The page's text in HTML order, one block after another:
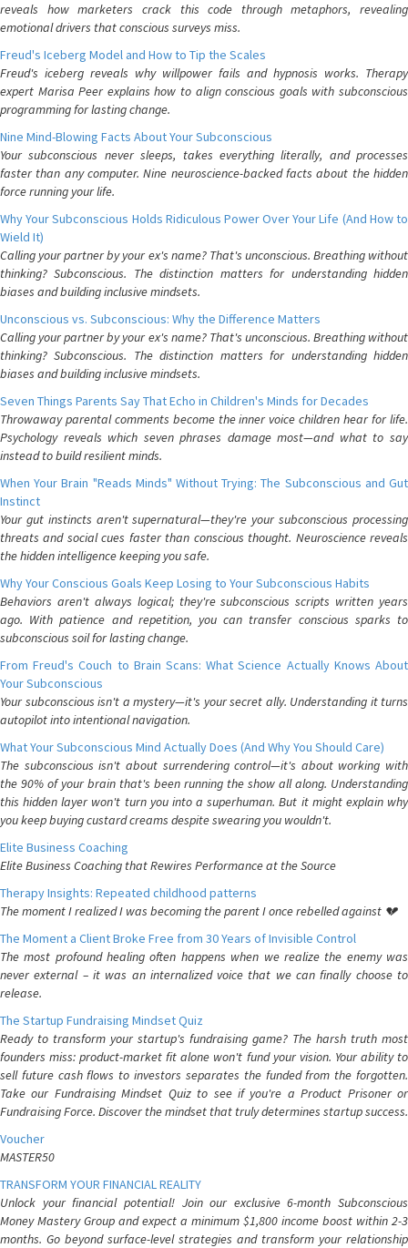
reveals how marketers crack this code through metaphors, revealing
emotional drivers that conscious surveys miss.
Freud's Iceberg Model and How to Tip the Scales
Freud's iceberg reveals why willpower fails and hypnosis works. Therapy
expert Marisa Peer explains how to align conscious goals with subconscious
programming for lasting change.
Nine Mind-Blowing Facts About Your Subconscious
Your subconscious never sleeps, takes everything literally, and processes
faster than any computer. Nine neuroscience-backed facts about the hidden
force running your life.
Why Your Subconscious Holds Ridiculous Power Over Your Life (And How to
Wield It)
Calling your partner by your ex's name? That's unconscious. Breathing without
thinking? Subconscious. The distinction matters for understanding hidden
biases and building inclusive mindsets.
Unconscious vs. Subconscious: Why the Difference Matters
Calling your partner by your ex's name? That's unconscious. Breathing without
thinking? Subconscious. The distinction matters for understanding hidden
biases and building inclusive mindsets.
Seven Things Parents Say That Echo in Children's Minds for Decades
Throwaway parental comments become the inner voice children hear for life.
Psychology reveals which seven phrases damage most—and what to say
instead to build resilient minds.
When Your Brain "Reads Minds" Without Trying: The Subconscious and Gut
Instinct
Your gut instincts aren't supernatural—they're your subconscious processing
threats and social cues faster than conscious thought. Neuroscience reveals
the hidden intelligence keeping you safe.
Why Your Conscious Goals Keep Losing to Your Subconscious Habits
Behaviors aren't always logical; they're subconscious scripts written years
ago. With patience and repetition, you can transfer conscious sparks to
subconscious soil for lasting change.
From Freud's Couch to Brain Scans: What Science Actually Knows About
Your Subconscious
Your subconscious isn't a mystery—it's your secret ally. Understanding it turns
autopilot into intentional navigation.
What Your Subconscious Mind Actually Does (And Why You Should Care)
The subconscious isn't about surrendering control—it's about working with
the 90% of your brain that's been running the show all along. Understanding
this hidden layer won't turn you into a superhuman. But it might explain why
you keep buying custard creams despite swearing you wouldn't.
Elite Business Coaching
Elite Business Coaching that Rewires Performance at the Source
Therapy Insights: Repeated childhood patterns
The moment I realized I was becoming the parent I once rebelled against 💔
The Moment a Client Broke Free from 30 Years of Invisible Control
The most profound healing often happens when we realize the enemy was
never external – it was an internalized voice that we can finally choose to
release.
The Startup Fundraising Mindset Quiz
Ready to transform your startup's fundraising game? The harsh truth most
founders miss: product-market fit alone won't fund your vision. Your ability to
sell future cash flows to investors separates the funded from the forgotten.
Take our Fundraising Mindset Quiz to see if you're a Product Prisoner or
Fundraising Force. Discover the mindset that truly determines startup success.
Voucher
MASTER50
TRANSFORM YOUR FINANCIAL REALITY
Unlock your financial potential! Join our exclusive 6-month Subconscious
Money Mastery Group and expect a minimum $1,800 income boost within 2-3
months. Go beyond surface-level strategies and transform your relationship